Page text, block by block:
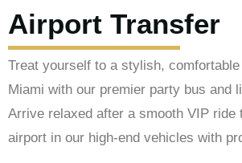
Airport Transfer
Treat yourself to a stylish,
Miami with our premier party bus and
Arrive relaxed after a smooth VIP ride
airport in our high-end vehicles with